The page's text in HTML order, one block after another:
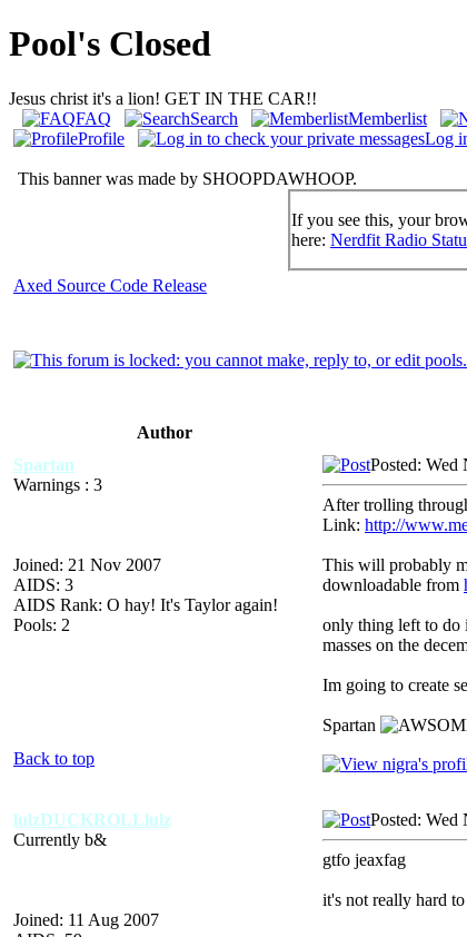
Pool's Closed
Jesus christ it's a lion! GET IN THE CAR!!
FAQ
Search Memberlist
Profile
Log
This banner was made by SHOOPDAWHOOP.
If you see this, your
here: Nerdfit Radio
Axed Source Code Release
Author
Spartan
Warnings : 3
Joined: 21 Nov 2007
AIDS: 3
AIDS Rank: O hay! It's Taylor again!
Pools: 2
Posted: Wed
After trolling
Link: http://
This will probably
downloadable from
only thing left to do
masses on the
Im going to create
Spartan
Back to top
lulzDUCKROLLlulz
Currently b&
Joined: 11 Aug 2007
Posted: Wed
gtfo jeaxfag
it's not really hard